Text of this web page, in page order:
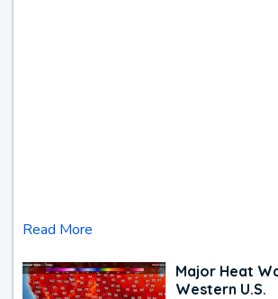
Read More
Major Heat
Western U.S.